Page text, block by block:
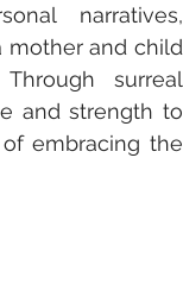
narratives,
mother and child
surreal
and strength to
embracing the